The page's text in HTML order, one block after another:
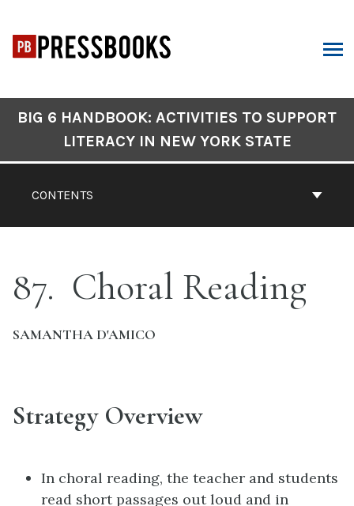
content
Navigation
CONTENTS
BIG 6 HANDBOOK: ACTIVITIES TO SUPPORT
LITERACY IN NEW YORK STATE
87 Choral Reading
SAMANTHA D'AMICO
Strategy Overview
In choral reading, the teacher and students
read short passages out loud and in